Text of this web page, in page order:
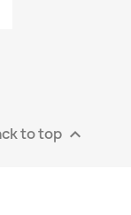
to top 